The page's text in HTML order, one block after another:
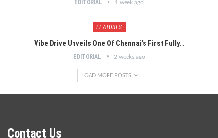
EDITORIAL 1 week ago
FEATURES
Vibe Drive Unveils One Of Chennai’s First Fully…
EDITORIAL 2 weeks ago
LOAD MORE POSTS
Contact Us